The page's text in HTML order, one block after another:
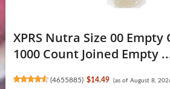
XPRS Nutra Size 00 Empty
1000 Count Joined Empty
(4655885) $14.49 (as of August 8,